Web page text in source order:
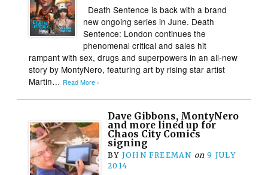
Death Sentence is back with a brand
new ongoing series in June. Death
Sentence: London continues the
phenomenal critical and sales hit
rampant with sex, drugs and superpowers in an all-new
story by MontyNero, featuring art by rising star artist
Martin… Read More ›
Dave Gibbons, MontyNero
and more lined up for
Chaos City Comics
signing
BY JOHN FREEMAN on 9 JULY
2014